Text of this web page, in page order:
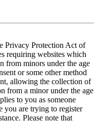
Privacy Protection Act of
requiring websites which
from minors under the age
or some other method
allowing the collection of
from a minor under the age
to you as someone
you are trying to register
Please note that